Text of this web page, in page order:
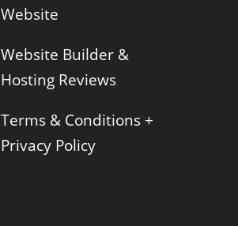
Website
Website Builder &
Hosting Reviews
Terms & Conditions +
Privacy Policy